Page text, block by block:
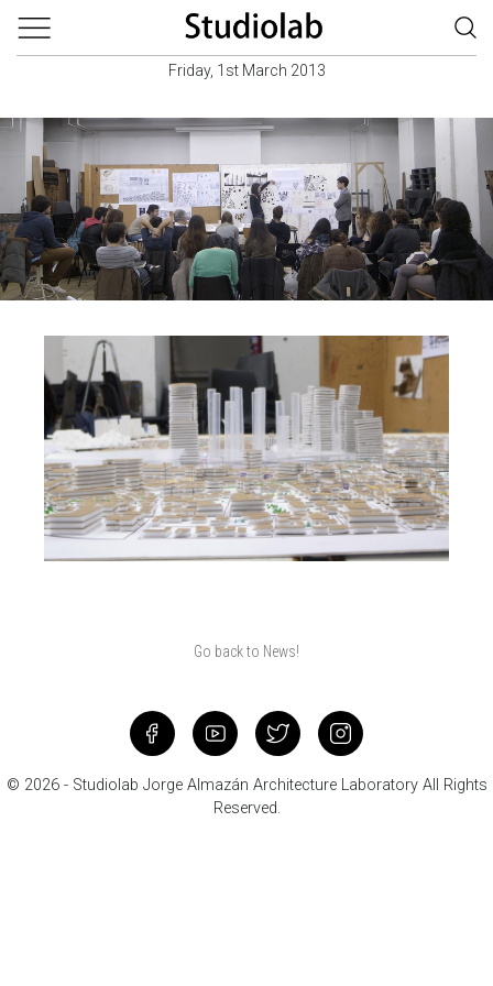
Friday, 1st March 2013
Go back to News!
© 2026 - Studiolab Jorge Almazán Architecture Laboratory All Rights
Reserved.